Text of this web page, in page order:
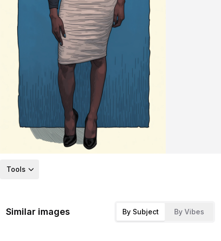
Tools
Similar images By Subject By Vibes